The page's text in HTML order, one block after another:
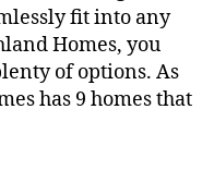
fit into any
Homes, you
of options. As
has 9 homes that